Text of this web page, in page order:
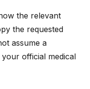
the relevant
the requested
assume a
official medical